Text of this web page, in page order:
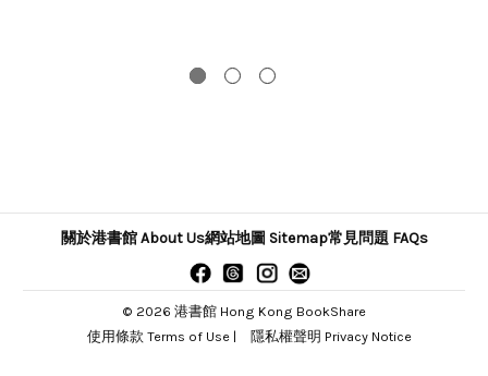
關於港書館 About Us網站地圖 Sitemap常見問題 FAQs
© 2026 港書館 Hong Kong BookShare
使用條款 Terms of Use | 隱私權聲明 Privacy Notice